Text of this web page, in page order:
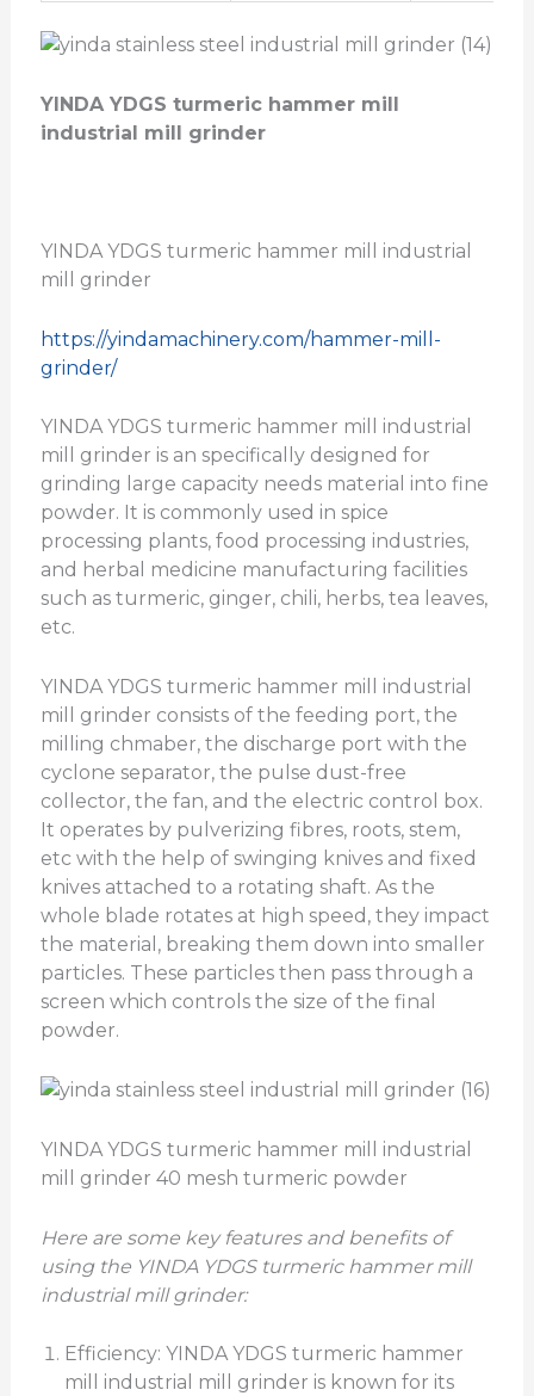
YINDA YDGS turmeric hammer mill
industrial mill grinder
YINDA YDGS turmeric hammer mill industrial
mill grinder
https://yindamachinery.com/hammer-mill-
grinder/
YINDA YDGS turmeric hammer mill industrial
mill grinder is an specifically designed for
grinding large capacity needs material into fine
powder. It is commonly used in spice
processing plants, food processing industries,
and herbal medicine manufacturing facilities
such as turmeric, ginger, chili, herbs, tea leaves,
etc.
YINDA YDGS turmeric hammer mill industrial
mill grinder consists of the feeding port, the
milling chmaber, the discharge port with the
cyclone separator, the pulse dust-free
collector, the fan, and the electric control box.
It operates by pulverizing fibres, roots, stem,
etc with the help of swinging knives and fixed
knives attached to a rotating shaft. As the
whole blade rotates at high speed, they impact
the material, breaking them down into smaller
particles. These particles then pass through a
screen which controls the size of the final
powder.
YINDA YDGS turmeric hammer mill industrial
mill grinder 40 mesh turmeric powder
Here are some key features and benefits of
using the YINDA YDGS turmeric hammer mill
industrial mill grinder:
Efficiency: YINDA YDGS turmeric hammer
mill industrial mill grinder is known for its